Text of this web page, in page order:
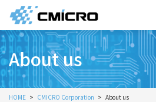
About us
HOME CMICRO Corporation About us